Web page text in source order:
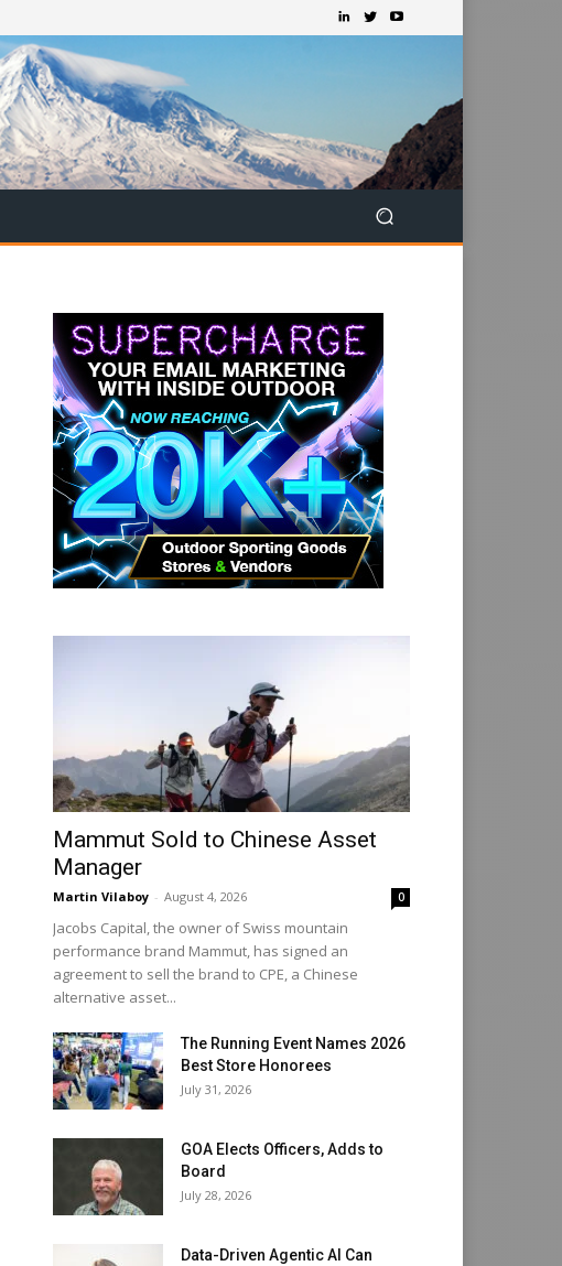
Mammut Sold to Chinese Asset
Manager
Martin Vilaboy - August 4, 2026 0
Jacobs Capital, the owner of Swiss mountain
performance brand Mammut, has signed an
agreement to sell the brand to CPE, a Chinese
alternative asset...
The Running Event Names 2026
Best Store Honorees
July 31, 2026
GOA Elects Officers, Adds to
Board
July 28, 2026
Data-Driven Agentic AI Can